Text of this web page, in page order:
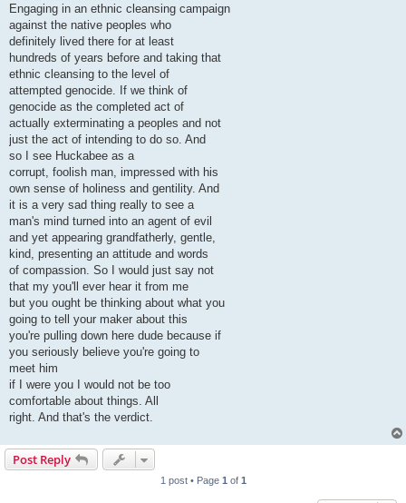
Engaging in an ethnic cleansing campaign
against the native peoples who
definitely lived there for at least
hundreds of years before and taking that
ethnic cleansing to the level of
attempted genocide. If we think of
genocide as the completed act of
actually exterminating a peoples and not
just the act of intending to do so. And
so I see Huckabee as a
corrupt, foolish man, impressed with his
own sense of holiness and gentility. And
it is a very sad thing really to see a
man's mind turned into an agent of evil
and yet appearing grandfatherly, gentle,
kind, presenting an attitude and words
of compassion. So I would just say not
that my you'll ever hear it from me
but you ought be thinking about what you
going to tell your maker about this
you're pulling down here dude because if
you seriously believe you're going to
meet him
if I were you I would not be too
comfortable about things. All
right. And that's the verdict.
Post Reply
1 post • Page 1 of 1